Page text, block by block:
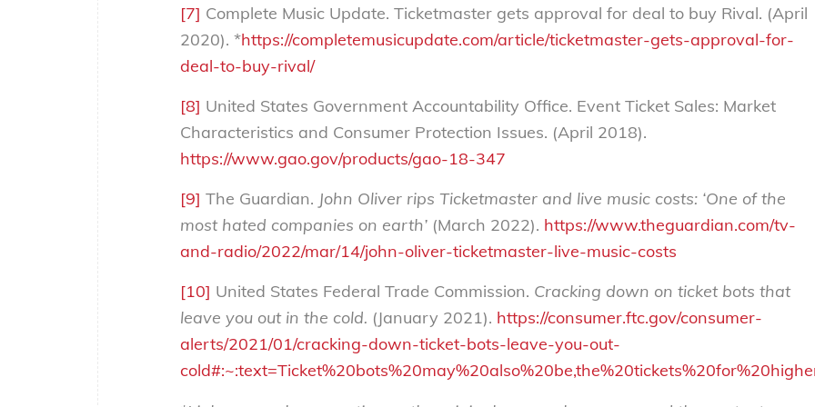
[7] Complete Music Update. Ticketmaster gets approval for deal to buy Rival. (April
2020). *https://completemusicupdate.com/article/ticketmaster-gets-approval-for-
deal-to-buy-rival/
[8] United States Government Accountability Office. Event Ticket Sales: Market
Characteristics and Consumer Protection Issues. (April 2018).
https://www.gao.gov/products/gao-18-347
[9] The Guardian. John Oliver rips Ticketmaster and live music costs: ‘One of the
most hated companies on earth’ (March 2022). https://www.theguardian.com/tv-
and-radio/2022/mar/14/john-oliver-ticketmaster-live-music-costs
[10] United States Federal Trade Commission. Cracking down on ticket bots that
leave you out in the cold. (January 2021). https://consumer.ftc.gov/consumer-
alerts/2021/01/cracking-down-ticket-bots-leave-you-out-